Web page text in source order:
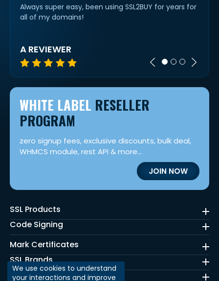
Always super easy, been using SSL2BUY for years for
all of my domains!
A REVIEWER
WHITE LABEL RESELLER
PROGRAM
zero signup fees, exclusive discounts, bulk deal,
WHMCS module, rest API & more...
JOIN NOW
SSL Products
Code Signing
Mark Certificates
SSL Brands
Quick Links
We use cookies to understand
your interactions and improve